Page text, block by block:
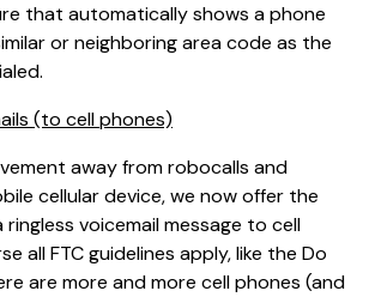
that automatically shows a phone
or neighboring area code as the
(to cell phones)
away from robocalls and
cellular device, we now offer the
voicemail message to cell
all FTC guidelines apply, like the Do
are more and more cell phones (and